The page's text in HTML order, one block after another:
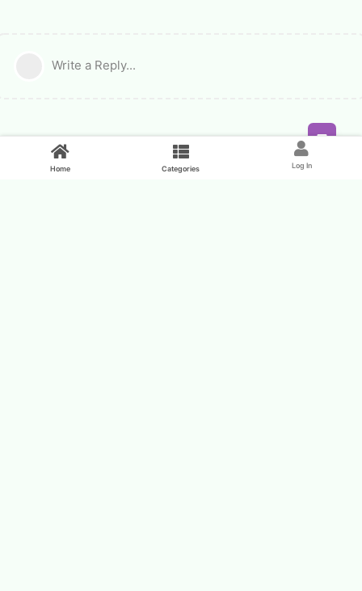
Write a Reply...
Home Categories Log In